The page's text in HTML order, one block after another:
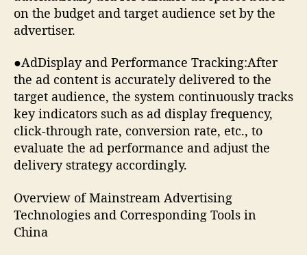
on the budget and target audience set by the
advertiser.
●AdDisplay and Performance Tracking:After
the ad content is accurately delivered to the
target audience, the system continuously tracks
key indicators such as ad display frequency,
click-through rate, conversion rate, etc., to
evaluate the ad performance and adjust the
delivery strategy accordingly.
Overview of Mainstream Advertising
Technologies and Corresponding Tools in
China